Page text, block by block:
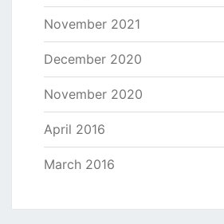
November 2021
December 2020
November 2020
April 2016
March 2016